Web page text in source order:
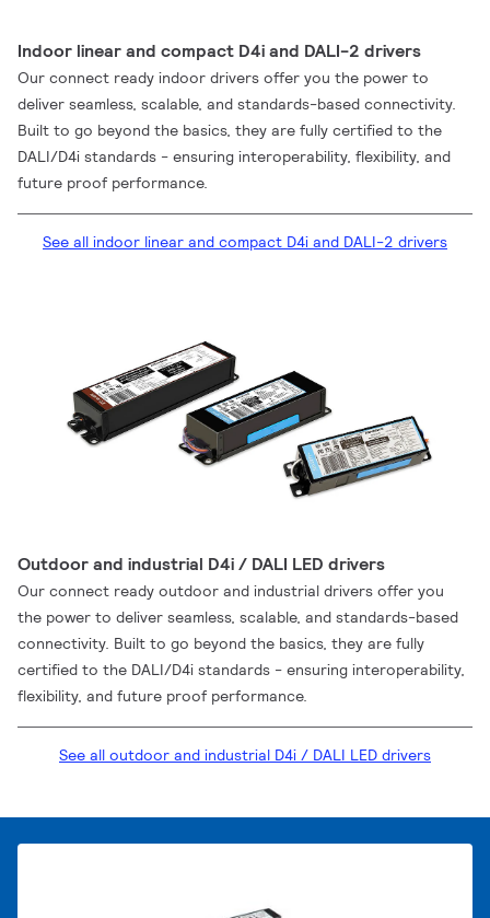
Indoor linear and compact D4i and DALI-2 drivers
Our connect ready indoor drivers offer you the power to
deliver seamless, scalable, and standards-based connectivity.
Built to go beyond the basics, they are fully certified to the
DALI/D4i standards - ensuring interoperability, flexibility, and
future proof performance.
See all indoor linear and compact D4i and DALI-2 drivers
Outdoor and industrial D4i / DALI LED drivers
Our connect ready outdoor and industrial drivers offer you
the power to deliver seamless, scalable, and standards-based
connectivity. Built to go beyond the basics, they are fully
certified to the DALI/D4i standards - ensuring interoperability,
flexibility, and future proof performance.
See all outdoor and industrial D4i / DALI LED drivers